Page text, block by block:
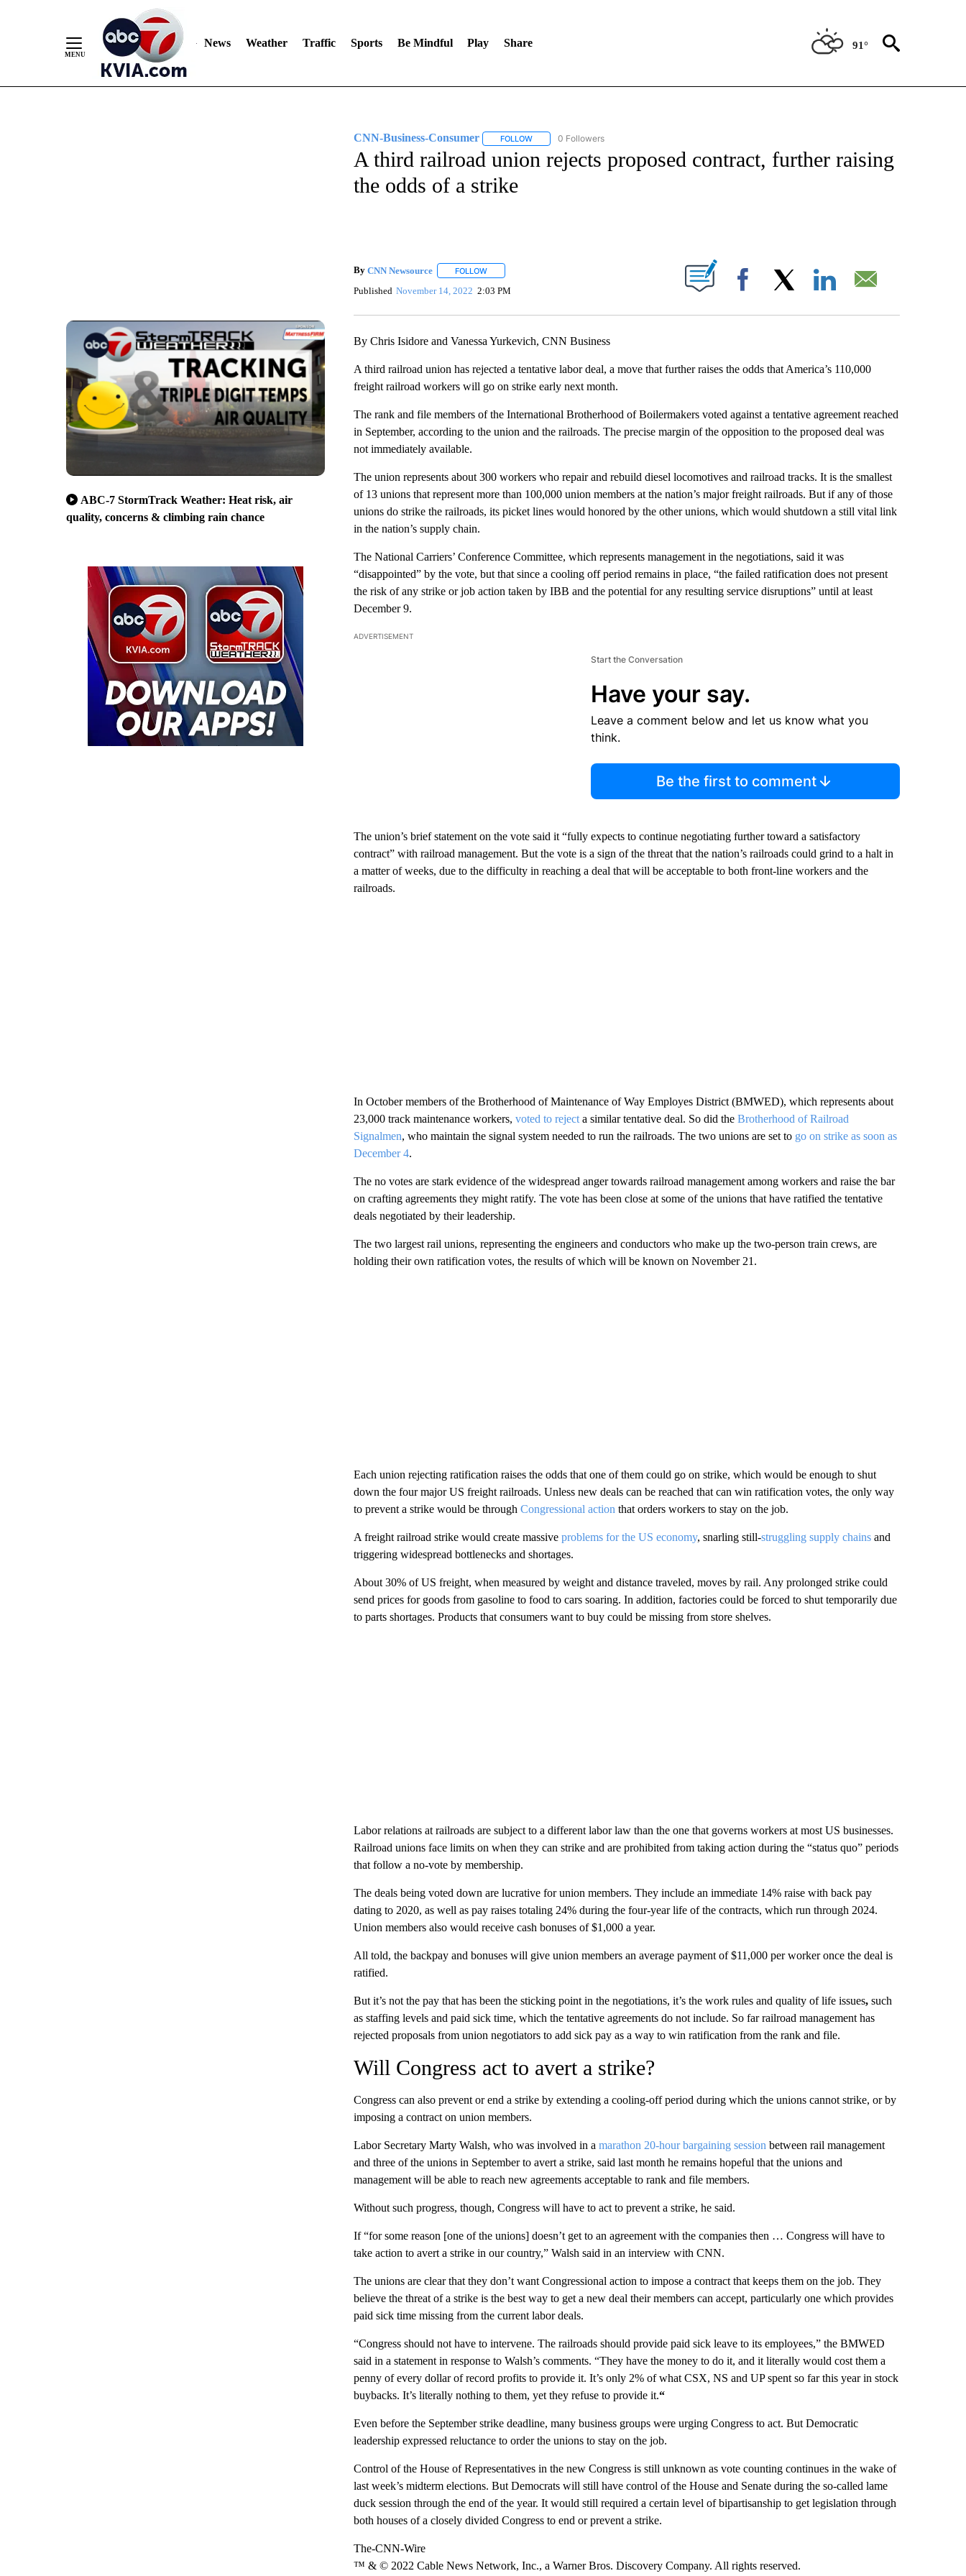
News Weather Traffic Sports Be Mindful Play Share 91°
ABC-7 StormTrack Weather: Heat risk, air
quality, concerns & climbing rain chance
CNN-Business-Consumer FOLLOWFOLLOW "CNN-BUSINESS-CONSUMER" TO RECEIVE NOTIFICATIONS ABOUT NEW PAGES ON "CNN-BUSINESS-
0 Followers
A third railroad union rejects proposed contract, further raising
the odds of a strike
By CNN Newsource FOLLOWFOLLOW "" TO RECEIVE NOTIFICATIONS ABOUT NEW PAGES ON "".
Published November 14, 2022 2:03 PM Facebook
By Chris Isidore and Vanessa Yurkevich, CNN Business
A third railroad union has rejected a tentative labor deal, a move that further raises the odds that America’s 110,000
freight railroad workers will go on strike early next month.
The rank and file members of the International Brotherhood of Boilermakers voted against a tentative agreement reached
in September, according to the union and the railroads. The precise margin of the opposition to the proposed deal was
not immediately available.
The union represents about 300 workers who repair and rebuild diesel locomotives and railroad tracks. It is the smallest
of 13 unions that represent more than 100,000 union members at the nation’s major freight railroads. But if any of those
unions do strike the railroads, its picket lines would honored by the other unions, which would shutdown a still vital link
in the nation’s supply chain.
The National Carriers’ Conference Committee, which represents management in the negotiations, said it was
“disappointed” by the vote, but that since a cooling off period remains in place, “the failed ratification does not present
the risk of any strike or job action taken by IBB and the potential for any resulting service disruptions” until at least
December 9.
ADVERTISEMENT
Start the Conversation
Have your say.
Leave a comment below and let us know what you
think.
Be the first to comment
The union’s brief statement on the vote said it “fully expects to continue negotiating further toward a satisfactory
contract” with railroad management. But the vote is a sign of the threat that the nation’s railroads could grind to a halt in
a matter of weeks, due to the difficulty in reaching a deal that will be acceptable to both front-line workers and the
railroads.
In October members of the Brotherhood of Maintenance of Way Employes District (BMWED), which represents about
23,000 track maintenance workers, voted to rejecta similar tentative deal. So did the Brotherhood of Railroad
Signalmen, who maintain the signal system needed to run the railroads. The two unions are set to go on strike as soon as
December 4.
The no votes are stark evidence of the widespread anger towards railroad management among workers and raise the bar
on crafting agreements they might ratify. The vote has been close at some of the unions that have ratified the tentative
deals negotiated by their leadership.
The two largest rail unions, representing the engineers and conductors who make up the two-person train crews, are
holding their own ratification votes, the results of which will be known on November 21.
Each union rejecting ratification raises the odds that one of them could go on strike, which would be enough to shut
down the four major US freight railroads. Unless new deals can be reached that can win ratification votes, the only way
to prevent a strike would be through Congressional action that orders workers to stay on the job.
A freight railroad strike would create massive problems for the US economy, snarling still-struggling supply chainsand
triggering widespread bottlenecks and shortages.
About 30% of US freight, when measured by weight and distance traveled, moves by rail. Any prolonged strike could
send prices for goods from gasoline to food to cars soaring. In addition, factories could be forced to shut temporarily due
to parts shortages. Products that consumers want to buy could be missing from store shelves.
Labor relations at railroads are subject to a different labor law than the one that governs workers at most US businesses.
Railroad unions face limits on when they can strike and are prohibited from taking action during the “status quo” periods
that follow a no-vote by membership.
The deals being voted down are lucrative for union members. They include an immediate 14% raise with back pay
dating to 2020, as well as pay raises totaling 24% during the four-year life of the contracts, which run through 2024.
Union members also would receive cash bonuses of $1,000 a year.
All told, the backpay and bonuses will give union members an average payment of $11,000 per worker once the deal is
ratified.
But it’s not the pay that has been the sticking point in the negotiations, it’s the work rules and quality of life issues, such
as staffing levels and paid sick time, which the tentative agreements do not include. So far railroad management has
rejected proposals from union negotiators to add sick pay as a way to win ratification from the rank and file.
Will Congress act to avert a strike?
Congress can also prevent or end a strike by extending a cooling-off period during which the unions cannot strike, or by
imposing a contract on union members.
Labor Secretary Marty Walsh, who was involved in a marathon 20-hour bargaining session between rail management
and three of the unions in September to avert a strike, said last month he remains hopeful that the unions and
management will be able to reach new agreements acceptable to rank and file members.
Without such progress, though, Congress will have to act to prevent a strike, he said.
If “for some reason [one of the unions] doesn’t get to an agreement with the companies then … Congress will have to
take action to avert a strike in our country,” Walsh said in an interview with CNN.
The unions are clear that they don’t want Congressional action to impose a contract that keeps them on the job. They
believe the threat of a strike is the best way to get a new deal their members can accept, particularly one which provides
paid sick time missing from the current labor deals.
“Congress should not have to intervene. The railroads should provide paid sick leave to its employees,” the BMWED
said in a statement in response to Walsh’s comments. “They have the money to do it, and it literally would cost them a
penny of every dollar of record profits to provide it. It’s only 2% of what CSX, NS and UP spent so far this year in stock
buybacks. It’s literally nothing to them, yet they refuse to provide it.“
Even before the September strike deadline, many business groups were urging Congress to act. But Democratic
leadership expressed reluctance to order the unions to stay on the job.
Control of the House of Representatives in the new Congress is still unknown as vote counting continues in the wake of
last week’s midterm elections. But Democrats will still have control of the House and Senate during the so-called lame
duck session through the end of the year. It would still required a certain level of bipartisanship to get legislation through
both houses of a closely divided Congress to end or prevent a strike.
The-CNN-Wire
™ & © 2022 Cable News Network, Inc., a Warner Bros. Discovery Company. All rights reserved.